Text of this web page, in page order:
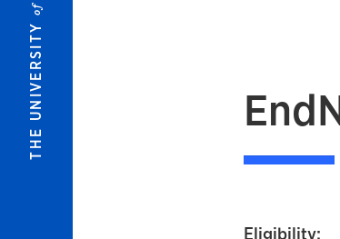
THE UNIVERSITY
of
Eligibility: